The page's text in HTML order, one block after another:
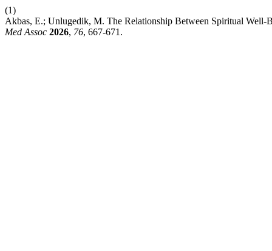
(1)
Akbas, E.; Unlugedik, M. The Relationship Between Spiritual
Med Assoc 2026, 76, 667-671.